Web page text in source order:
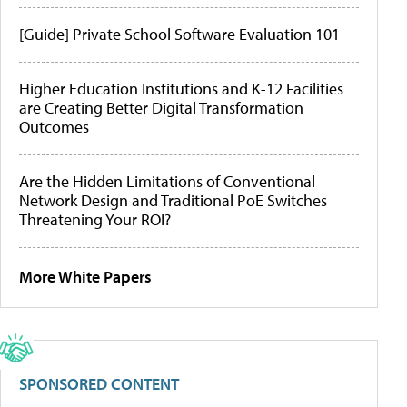
[Guide] Private School Software Evaluation 101
Higher Education Institutions and K-12 Facilities
are Creating Better Digital Transformation
Outcomes
Are the Hidden Limitations of Conventional
Network Design and Traditional PoE Switches
Threatening Your ROI?
More White Papers
SPONSORED CONTENT